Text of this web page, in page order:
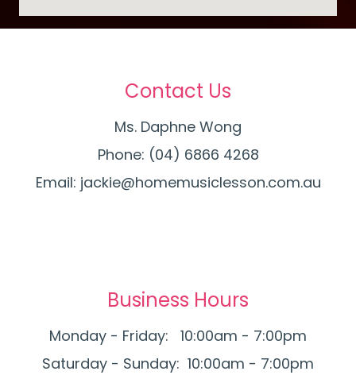
Contact Us
Ms. Daphne Wong
Phone: (04) 6866 4268
Email: jackie@homemusiclesson.com.au
Business Hours
Monday - Friday: 10:00am - 7:00pm
Saturday - Sunday: 10:00am - 7:00pm